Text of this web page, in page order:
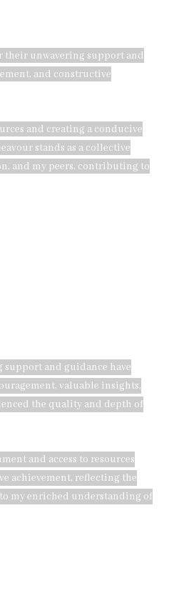
their unwavering support and
and constructive
and creating a conducive
stands as a collective
and my peers, contributing to
support and guidance have
valuable insights,
the quality and depth of
and access to resources
achievement, reflecting the
my enriched understanding of